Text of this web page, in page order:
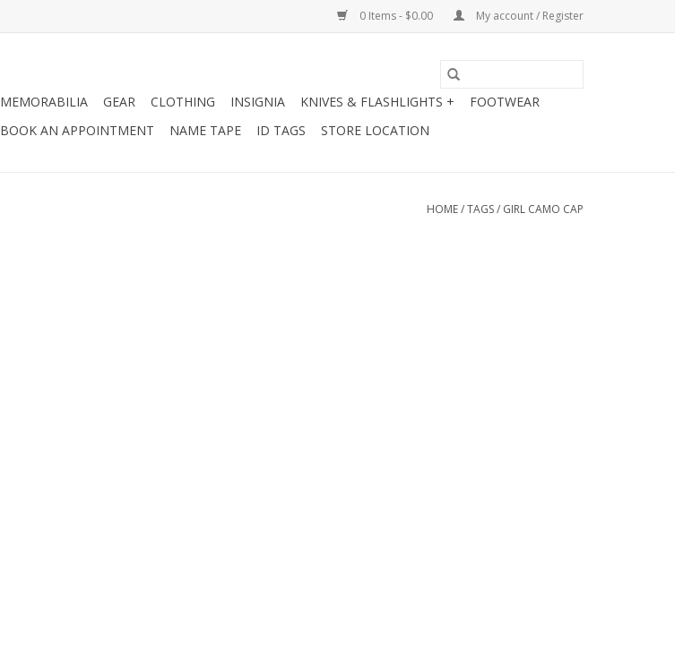
0 Items - $0.00 My account / Register
MEMORABILIA GEAR CLOTHING INSIGNIA KNIVES & FLASHLIGHTS +
FOOTWEAR
BOOK AN APPOINTMENT NAME TAPE ID TAGS STORE LOCATION
HOME/TAGS/ GIRL CAMO CAP